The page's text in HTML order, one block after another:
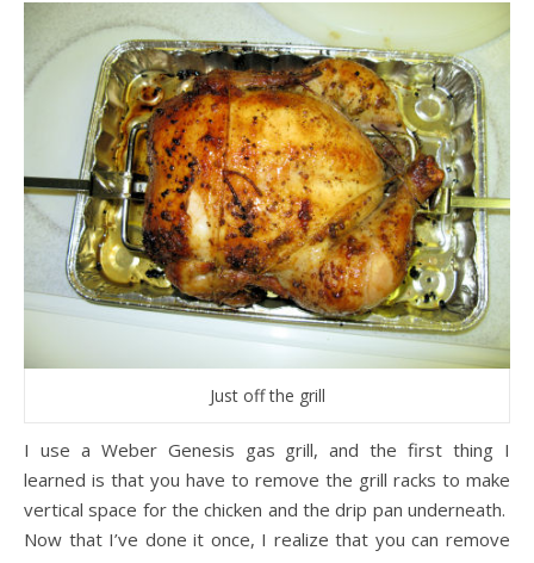
Just off the grill
I use a Weber Genesis gas grill, and the first thing I
learned is that you have to remove the grill racks to make
vertical space for the chicken and the drip pan underneath.
Now that I’ve done it once, I realize that you can remove